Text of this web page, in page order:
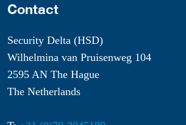
Contact
Security Delta (HSD)
Wilhelmina van Pruisenweg 104
2595 AN The Hague
The Netherlands